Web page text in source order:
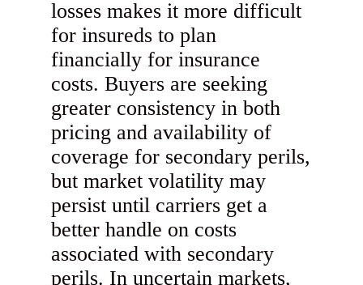
losses makes it more difficult
for insureds to plan
financially for insurance
costs. Buyers are seeking
greater consistency in both
pricing and availability of
coverage for secondary perils,
but market volatility may
persist until carriers get a
better handle on costs
associated with secondary
perils. In uncertain markets,